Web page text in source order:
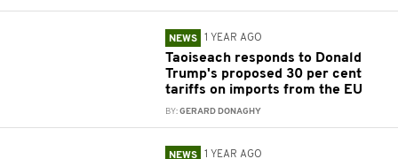
NEWS 1 YEAR AGO
Taoiseach responds to Donald
Trump's proposed 30 per cent
tariffs on imports from the EU
BY:GERARD DONAGHY
NEWS 1 YEAR AGO